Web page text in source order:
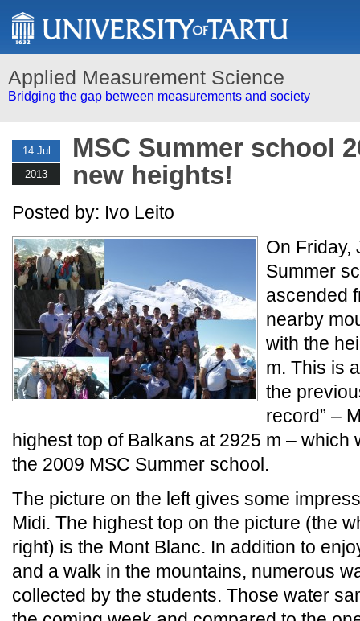
Applied Measurement Science
Bridging the gap between measurements and society
14 Jul
2013
MSC Summer school
new heights!
Posted by: Ivo Leito
On Friday,
Summer
ascended
nearby
with the
m. This is
the
record” –
highest top of Balkans at 2925 m – which
the 2009 MSC Summer school.
The picture on the left gives some
Midi. The highest top on the picture (the
right) is the Mont Blanc. In addition to
and a walk in the mountains, numerous
collected by the students. Those water